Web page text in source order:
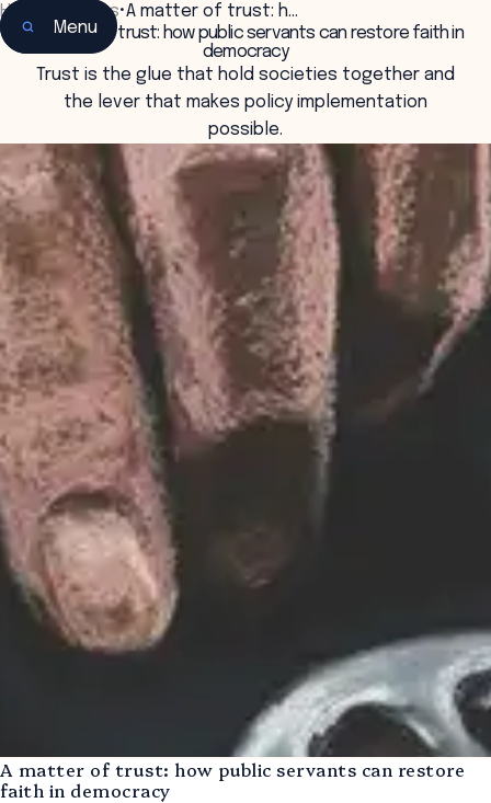
Menu
Home Insights•A matter of trust: h…
A matter of trust: how public servants can restore faith in
democracy
Trust is the glue that hold societies together and
the lever that makes policy implementation
possible.
A matter of trust: how public servants can restore
faith in democracy